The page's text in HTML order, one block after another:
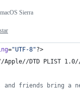
Sierra
="UTF-8"?>
Apple//DTD PLIST
and friends bring a